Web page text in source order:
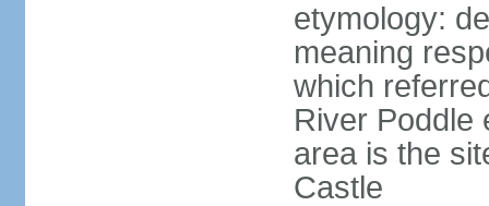
etymology:
meaning
which
River Poddle
area is the
Castle